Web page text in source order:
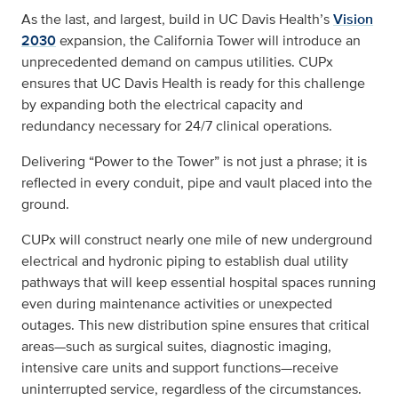
As the last, and largest, build in UC Davis Health’sVision
2030expansion, the California Tower will introduce an
unprecedented demand on campus utilities. CUPx
ensures that UC Davis Health is ready for this challenge
by expanding both the electrical capacity and
redundancy necessary for 24/7 clinical operations.
Delivering “Power to the Tower” is not just a phrase; it is
reflected in every conduit, pipe and vault placed into the
ground.
CUPx will construct nearly one mile of new underground
electrical and hydronic piping to establish dual utility
pathways that will keep essential hospital spaces running
even during maintenance activities or unexpected
outages. This new distribution spine ensures that critical
areas—such as surgical suites, diagnostic imaging,
intensive care units and support functions—receive
uninterrupted service, regardless of the circumstances.